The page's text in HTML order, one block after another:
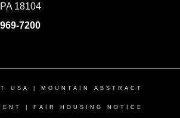
18104
7200
USA MOUNTAIN ABSTRACT
FAIR HOUSING NOTICE